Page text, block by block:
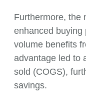
Furthermore, the
enhanced buying
volume benefits
advantage led to
sold (COGS),
savings.